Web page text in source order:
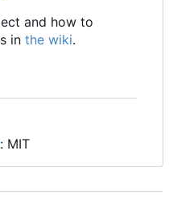
and how to
in the wiki.
: MIT